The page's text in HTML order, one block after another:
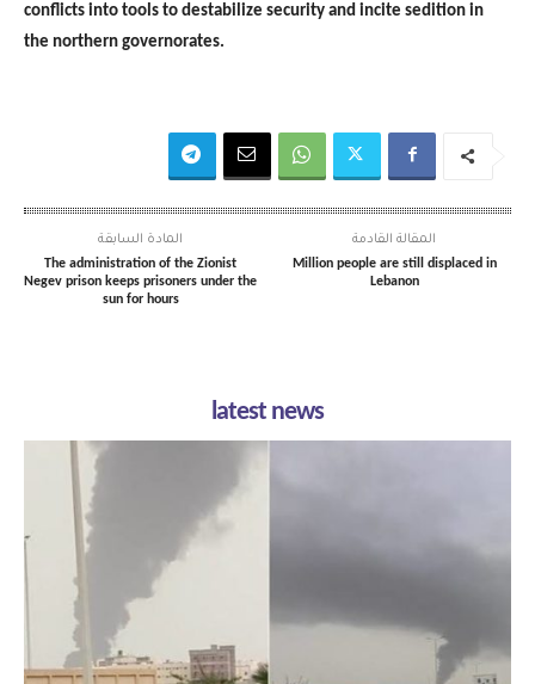
conflicts into tools to destabilize security and incite sedition in
the northern governorates.
المادة السابقة
The administration of the Zionist
Negev prison keeps prisoners under the
sun for hours
المقالة القادمة
Million people are still displaced in
Lebanon
latest news